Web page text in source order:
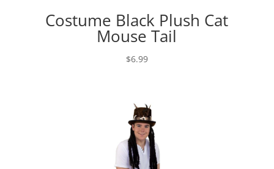
Costume Black Plush Cat
Mouse Tail
$6.99